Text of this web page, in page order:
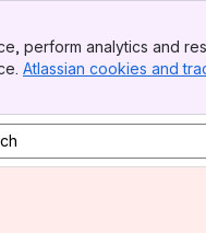
perform analytics and
Atlassian cookies and